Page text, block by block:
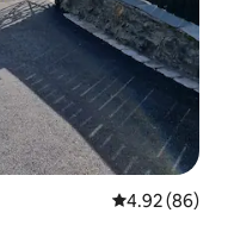
4.92 out of 5
4.92 (86)